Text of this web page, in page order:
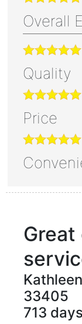
Overall
Quality
Price
Kathleen
33405
713